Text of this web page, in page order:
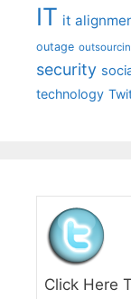
IT it
outage
security
technology
Click Here